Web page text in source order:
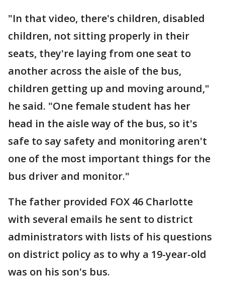
"In that video, there's children, disabled
children, not sitting properly in their
seats, they're laying from one seat to
another across the aisle of the bus,
children getting up and moving around,"
he said. "One female student has her
head in the aisle way of the bus, so it's
safe to say safety and monitoring aren't
one of the most important things for the
bus driver and monitor."
The father provided FOX 46 Charlotte
with several emails he sent to district
administrators with lists of his questions
on district policy as to why a 19-year-old
was on his son's bus.